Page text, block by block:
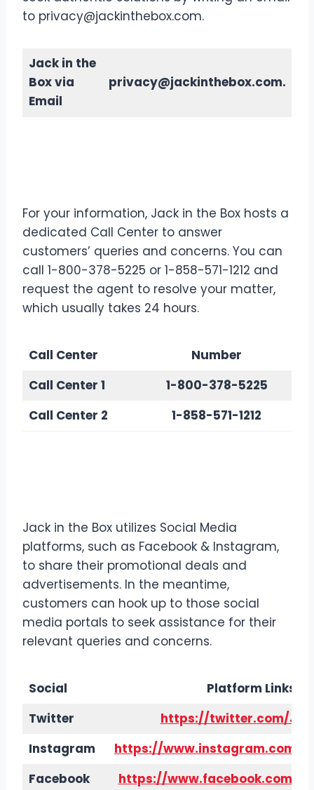
to privacy@jackinthebox.com.
Jack in the
Box via
Email
privacy@jackinthebox.com.
For your information, Jack in the Box hosts a
dedicated Call Center to answer
customers’ queries and concerns. You can
call 1-800-378-5225 or 1-858-571-1212 and
request the agent to resolve your matter,
which usually takes 24 hours.
Call Center
Number
Call Center 1
1-800-378-5225
Call Center 2 1-858-571-1212
Jack in the Box utilizes Social Media
platforms, such as Facebook & Instagram,
to share their promotional deals and
advertisements. In the meantime,
customers can hook up to those social
media portals to seek assistance for their
relevant queries and concerns.
Social
Platform Links
Twitter
https://twitter.com/
Instagram
https://www.instagram.com/
Facebook
https://www.facebook.com/